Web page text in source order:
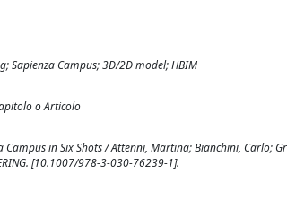
Sapienza Campus; 3D/2D model; HBIM
o Articolo
Campus in Six Shots / Attenni, Martina; Bianchini, Carlo;
[10.1007/978-3-030-76239-1].